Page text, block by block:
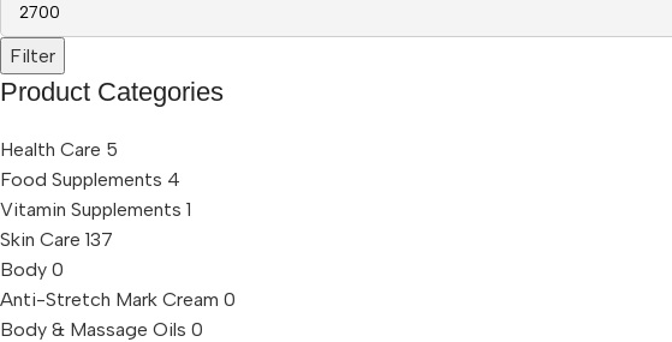
Filter
Product Categories
Health Care 5
Food Supplements 4
Vitamin Supplements 1
Skin Care 137
Body 0
Anti-Stretch Mark Cream 0
Body & Massage Oils 0